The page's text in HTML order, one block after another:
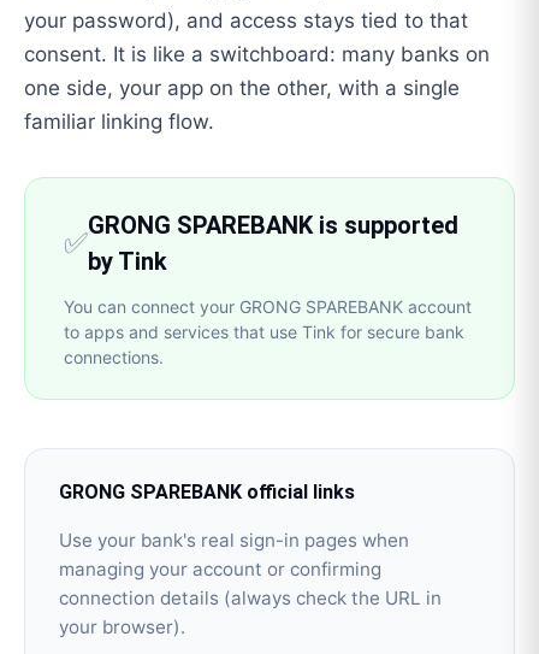
your password), and access stays tied to that
consent. It is like a switchboard: many banks on
one side, your app on the other, with a single
familiar linking flow.
✅GRONG SPAREBANK is supported
by Tink
You can connect your GRONG SPAREBANK account
to apps and services that use Tink for secure bank
connections.
GRONG SPAREBANK official links
Use your bank's real sign-in pages when
managing your account or confirming
connection details (always check the URL in
your browser).